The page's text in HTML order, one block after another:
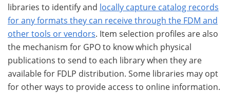
libraries to identify and locally capture catalog records
for any formats they can receive through the FDM and
other tools or vendors. Item selection profiles are also
the mechanism for GPO to know which physical
publications to send to each library when they are
available for FDLP distribution. Some libraries may opt
for other ways to provide access to online information.